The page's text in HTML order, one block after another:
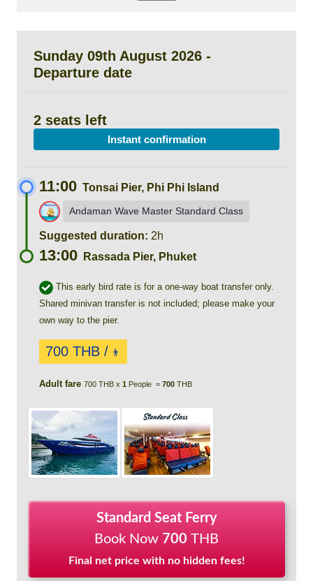
Sunday 09th August 2026 -
Departure date
2 seats left
Instant confirmation
11:00 Tonsai Pier, Phi Phi Island
Andaman Wave Master Standard Class
Suggested duration: 2h
13:00 Rassada Pier, Phuket
This early bird rate is for a one-way boat transfer only.
Shared minivan transfer is not included; please make your
own way to the pier.
700 THB / 👨
Adult fare 700 THB x 1 People = 700 THB
Standard Seat Ferry
Book Now 700 THB
Final net price with no hidden fees!